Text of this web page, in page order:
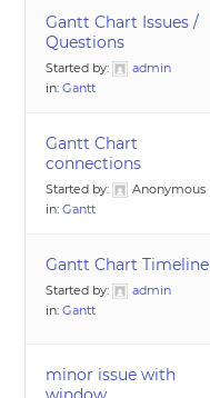
Gantt Chart Issues /
Questions
Started by:
admin
in:Gantt
Gantt Chart
connections
Started by:
Anonymous
in:Gantt
Gantt Chart Timeline
Started by:
admin
in:Gantt
minor issue with